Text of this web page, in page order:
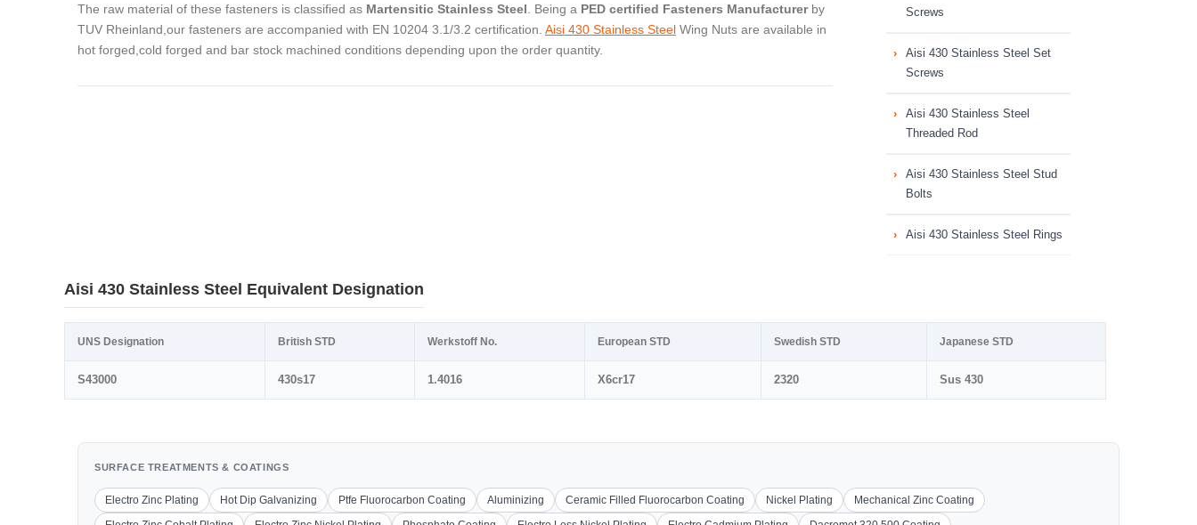
The raw material of these fasteners is classified as Martensitic Stainless Steel . Being a PED certified Fasteners Manufacturerby
TUV Rheinland,our fasteners are accompanied with EN 10204 3.1/3.2 certification. Aisi 430 Stainless Steel Wing Nuts are available in
hot forged,cold forged and bar stock machined conditions depending upon the order quantity.
Screws
Aisi 430 Stainless Steel Set
Screws
Aisi 430 Stainless Steel
Threaded Rod
Aisi 430 Stainless Steel Stud
Bolts
Aisi 430 Stainless Steel Rings
Aisi 430 Stainless Steel Equivalent Designation
UNS Designation British STD Werkstoff No. European STD Swedish STD Japanese STD
S43000 430s17 1.4016 X6cr17 2320 Sus 430
SURFACE TREATMENTS & COATINGS
Electro Zinc Plating Hot Dip Galvanizing Ptfe Fluorocarbon Coating Aluminizing Ceramic Filled Fluorocarbon Coating Nickel Plating
Mechanical Zinc Coating